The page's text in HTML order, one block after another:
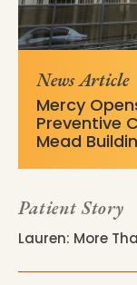
News Article
Mercy
Preventive
Mead
Patient Story
Lauren: More